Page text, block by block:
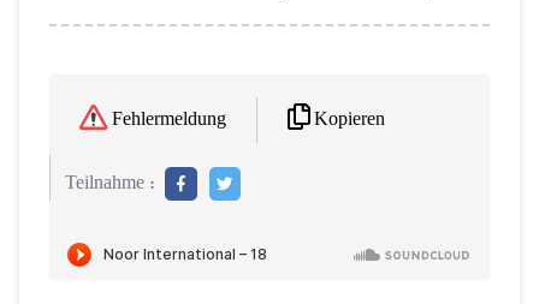
Fehlermeldung Kopieren
Teilnahme :